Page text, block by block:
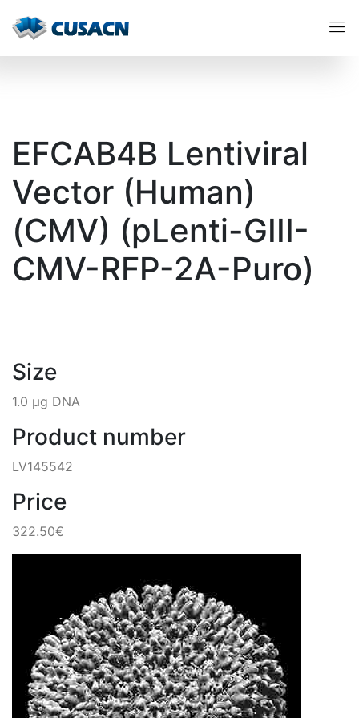
EFCAB4B Lentiviral
Vector (Human)
(CMV) (pLenti-GIII-
CMV-RFP-2A-Puro)
Size
1.0 µg DNA
Product number
LV145542
Price
322.50€